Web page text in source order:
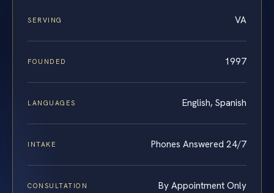
SERVING VA
FOUNDED 1997
LANGUAGES English, Spanish
INTAKE Phones Answered 24/7
CONSULTATION By Appointment Only